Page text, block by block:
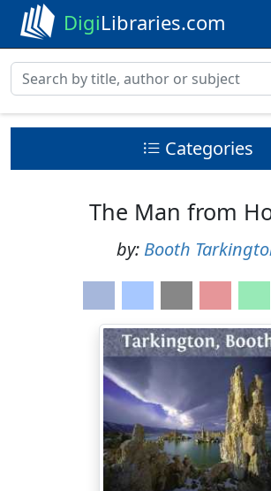
DigiLibraries.com
Categories
The Man from
by: Booth